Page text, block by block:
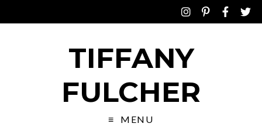
TIFFANY
FULCHER
MENU